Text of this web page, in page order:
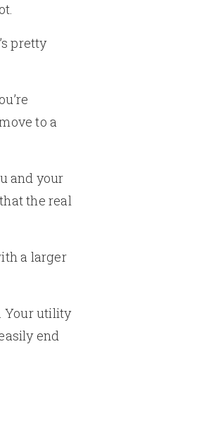
pretty
to a
and your
the real
a larger
Your utility
end